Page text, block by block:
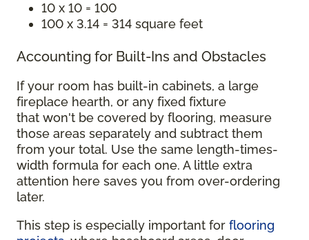
10 x 10 = 100
100 x 3.14 = 314 square feet
Accounting for Built-Ins and Obstacles
If your room has built-in cabinets, a large
fireplace hearth, or any fixed fixture
that won't be covered by flooring, measure
those areas separately and subtract them
from your total. Use the same length-times-
width formula for each one. A little extra
attention here saves you from over-ordering
later.
This step is especially important for flooring